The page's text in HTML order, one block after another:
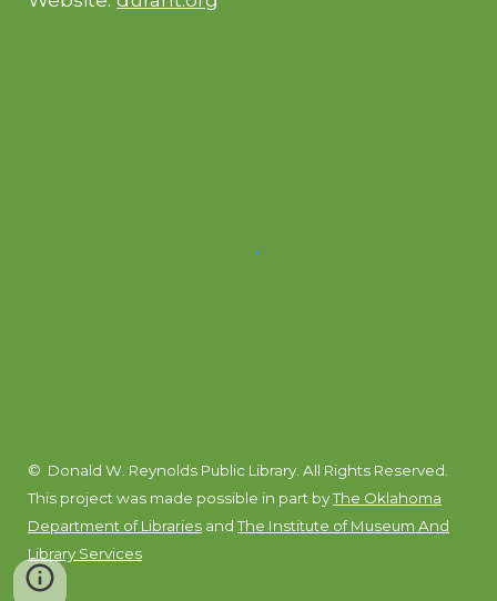
© Donald W. Reynolds Public Library. All Rights Reserved.
This project was made possible in part byThe Oklahoma
Department of Libraries andThe Institute of Museum And
Library Services